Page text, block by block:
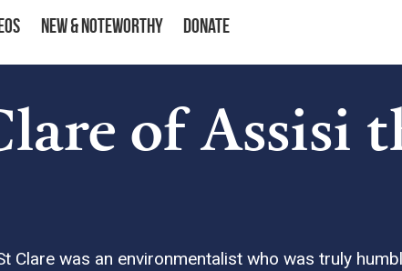
New & Noteworthy Donate
of Assisi
Clare was an environmentalist who was truly